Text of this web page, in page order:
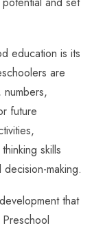
education is its
are
future
skills
making.
that